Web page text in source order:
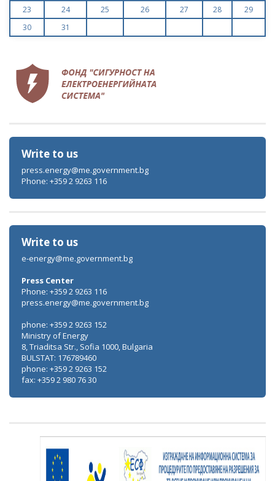
23
24 25 26 27 28
29
30
31
Write to us
press.energy@me.government.bg
Phone: +359 2 9263 116
Write to us
e-energy@me.government.bg
Press Center
Phone: +359 2 9263 116
press.energy@me.government.bg
phone: +359 2 9263 152
Ministry of Energy
8, Triaditsa Str., Sofia 1000, Bulgaria
BULSTAT: 176789460
phone: +359 2 9263 152
fax: +359 2 980 76 30